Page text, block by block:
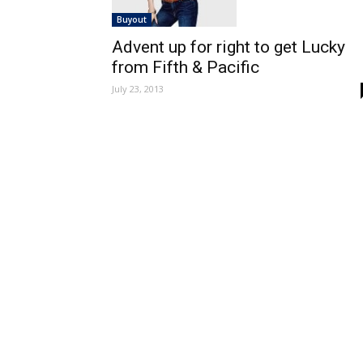
Buyout
Advent up for right to get Lucky
from Fifth & Pacific
July 23, 2013